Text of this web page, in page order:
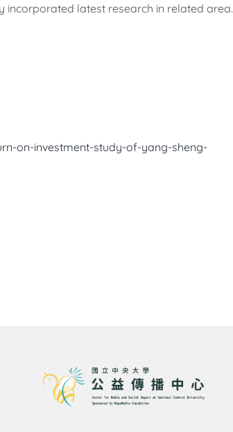
latest research in related area.
on-investment-study-of-yang-sheng-